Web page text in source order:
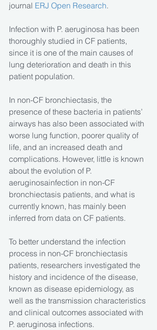
journal ERJ Open Research.
Infection with P. aeruginosa has been
thoroughly studied in CF patients,
since it is one of the main causes of
lung deterioration and death in this
patient population.
In non-CF bronchiectasis, the
presence of these bacteria in patients’
airways has also been associated with
worse lung function, poorer quality of
life, and an increased death and
complications. However, little is known
about the evolution of P.
aeruginosainfection in non-CF
bronchiectasis patients, and what is
currently known, has mainly been
inferred from data on CF patients.
To better understand the infection
process in non-CF bronchiectasis
patients, researchers investigated the
history and incidence of the disease,
known as disease epidemiology, as
well as the transmission characteristics
and clinical outcomes associated with
P. aeruginosa infections.